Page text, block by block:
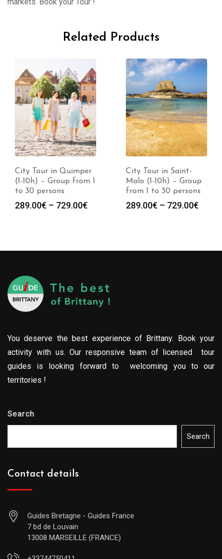
Related Products
City Tour in Quimper
(1-10h) – Group from 1
to 30 persons
289.00€ – 729.00€
City Tour in Saint-
Malo (1-10h) – Group
from 1 to 30 persons
289.00€ – 729.00€
You deserve the best experience of Brittany. Book your
activity with us. Our responsive team of licensed tour
guides is looking forward to welcoming you to our
territories !
Search
Search
Contact details
Guides Bretagne - Guides France
7 bd de Louvain
13008 MARSEILLE (FRANCE)